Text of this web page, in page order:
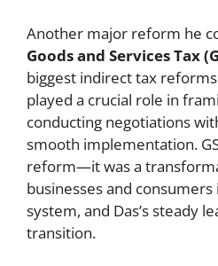
Another major reform he
Goods and Services Tax
biggest indirect tax
played a crucial role in
conducting negotiations
smooth implementation.
reform—it was a
businesses and
system, and Das’s steady
transition.